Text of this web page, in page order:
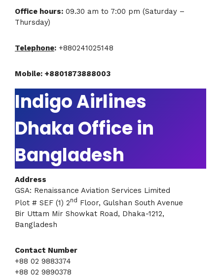
Office hours: 09.30 am to 7:00 pm (Saturday –
Thursday)
Telephone: +880241025148
Mobile: +8801873888003
Indigo Airlines
Dhaka Office in
Bangladesh
Address
GSA: Renaissance Aviation Services Limited
Plot # SEF (1) 2nd Floor, Gulshan South Avenue
Bir Uttam Mir Showkat Road, Dhaka-1212,
Bangladesh
Contact Number
+88 02 9883374
+88 02 9890378